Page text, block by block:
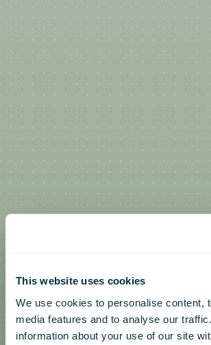
This website uses cookies
We use cookies to personalise content,
media features and to analyse our
information about your use of our site